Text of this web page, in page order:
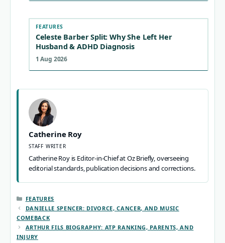
FEATURES
Celeste Barber Split: Why She Left Her
Husband & ADHD Diagnosis
1 Aug 2026
Catherine Roy
STAFF WRITER
Catherine Roy is Editor-in-Chief at Oz Briefly, overseeing
editorial standards, publication decisions and corrections.
CATEGORIES
FEATURES
DANIELLE SPENCER: DIVORCE, CANCER, AND MUSIC
COMEBACK
ARTHUR FILS BIOGRAPHY: ATP RANKING, PARENTS, AND
INJURY